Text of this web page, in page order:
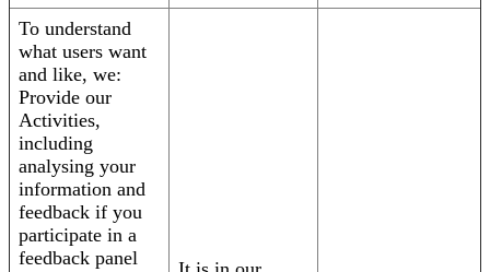
To understand
what users want
and like, we:
Provide our
Activities,
including
analysing your
information and
feedback if you
participate in a
feedback panel